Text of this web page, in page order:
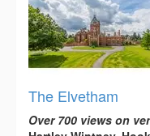
The Elvetham
Over 700 views on